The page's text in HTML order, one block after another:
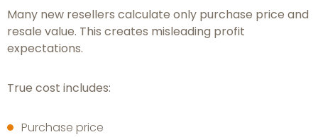
Many new resellers calculate only purchase price and
resale value. This creates misleading profit
expectations.
True cost includes:
Purchase price